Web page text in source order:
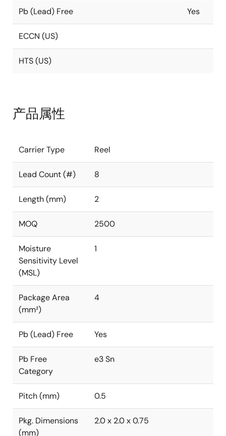
Pb (Lead) Free Yes
ECCN (US)
HTS (US)
产品属性
Carrier Type Reel
Lead Count (#) 8
Length (mm) 2
MOQ 2500
Moisture
Sensitivity Level
(MSL)
1
Package Area
(mm²)
4
Pb (Lead) Free Yes
Pb Free
Category
e3 Sn
Pitch (mm) 0.5
Pkg. Dimensions
(mm)
2.0 x 2.0 x 0.75